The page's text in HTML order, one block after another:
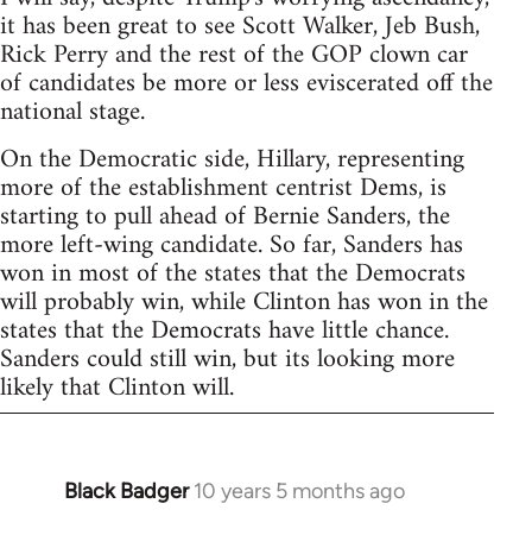
it has been great to see Scott Walker, Jeb Bush,
Rick Perry and the rest of the GOP clown car
of candidates be more or less eviscerated off the
national stage.
On the Democratic side, Hillary, representing
more of the establishment centrist Dems, is
starting to pull ahead of Bernie Sanders, the
more left-wing candidate. So far, Sanders has
won in most of the states that the Democrats
will probably win, while Clinton has won in the
states that the Democrats have little chance.
Sanders could still win, but its looking more
likely that Clinton will.
Black Badger 10 years 5 months ago
In